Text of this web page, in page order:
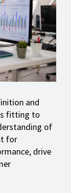
and
fitting to
of
for
drive